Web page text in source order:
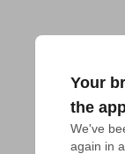
Your
the
We've
again in